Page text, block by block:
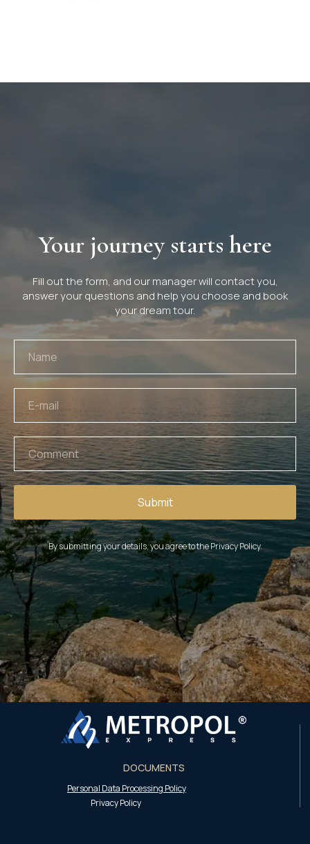
Your journey starts here
Fill out the form, and our manager will contact you,
answer your questions and help you choose and book
your dream tour.
Submit
By submitting your details, you agree to the Privacy Policy.
DOCUMENTS
Privacy Policy
Personal Data Processing Policy